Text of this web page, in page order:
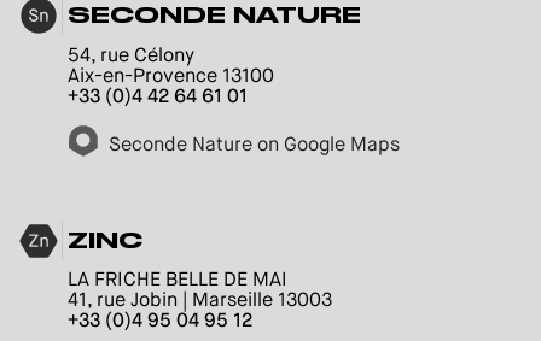
SECONDE NATURE
54, rue Célony
Aix-en-Provence 13100
+33 (0)4 42 64 61 01
Seconde Nature on Google Maps
ZINC
LA FRICHE BELLE DE MAI
41, rue Jobin | Marseille 13003
+33 (0)4 95 04 95 12